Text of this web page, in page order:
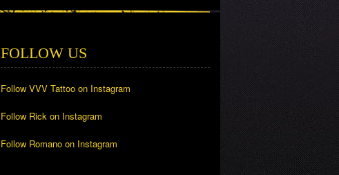
FOLLOW US
Follow VVV Tattoo on Instagram
Follow Rick on Instagram
Follow Romano on Instagram